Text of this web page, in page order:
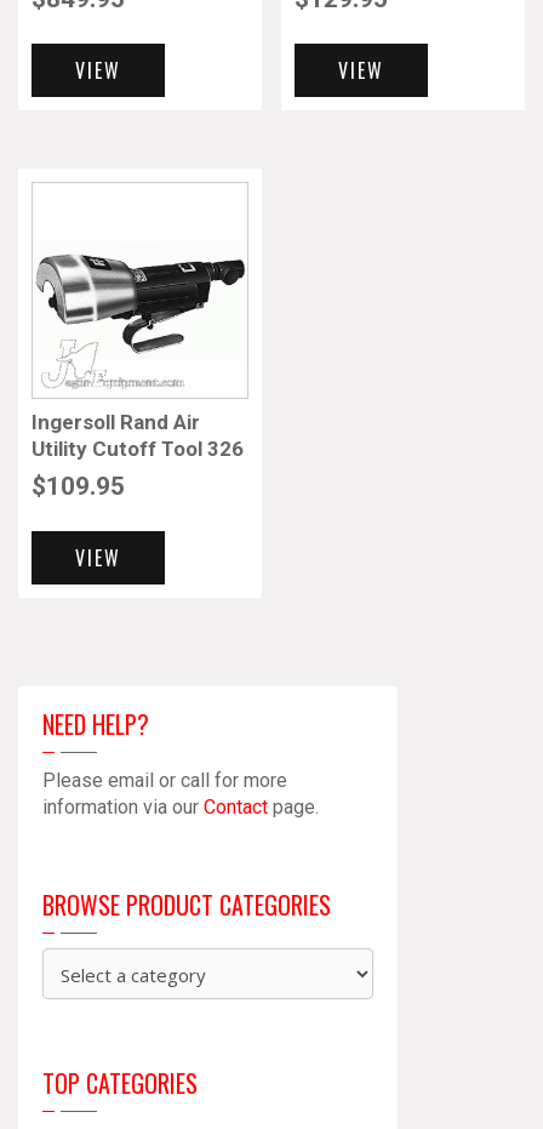
VIEW VIEW
Ingersoll Rand Air
Utility Cutoff Tool 326
$109.95
VIEW
NEED HELP?
Please email or call for more
information via our Contact page.
BROWSE PRODUCT CATEGORIES
TOP CATEGORIES